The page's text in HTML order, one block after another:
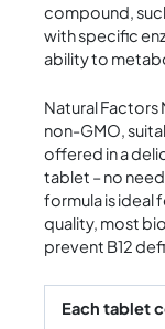
compound,
with specific
ability to
Natural Factors
non-GMO,
offered in a
tablet – no
formula is ideal
quality, most
prevent B12
Each tablet